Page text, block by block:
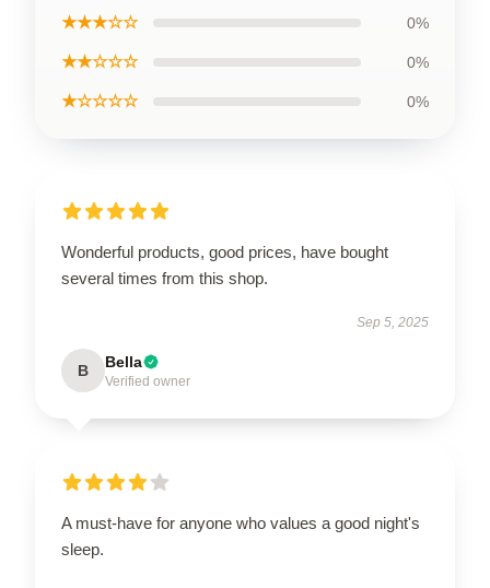
★★★☆☆ 0%
★★☆☆☆ 0%
★☆☆☆☆ 0%
Wonderful products, good prices, have bought
several times from this shop.
Sep 5, 2025
B Bella
Verified owner
A must-have for anyone who values a good night's
sleep.